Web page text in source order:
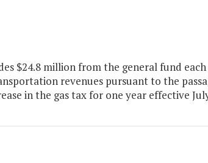
$24.8 million from the general fund
revenues pursuant to the
in the gas tax for one year effective